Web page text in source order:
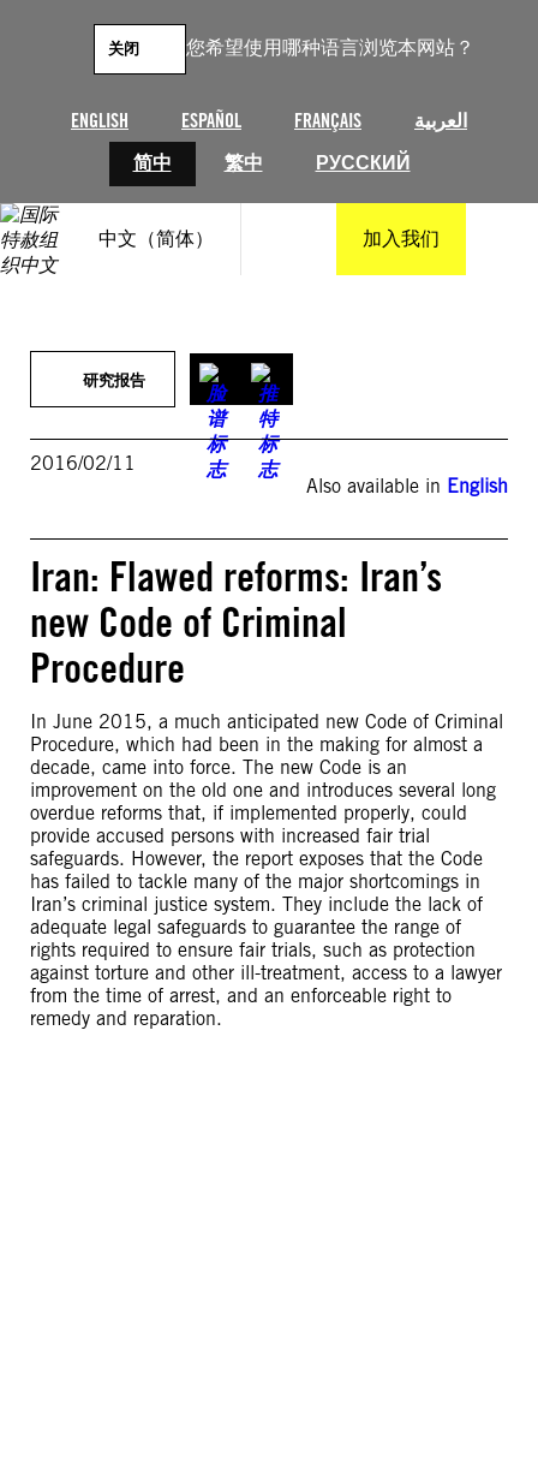
您希望使用哪种语言浏览本网站？
ENGLISH ESPAÑOL FRANÇAIS
العربية
简中
繁中 РУССКИЙ
关闭
中文（简体） 加入我们
研究报告
2016/02/11
Also available in English
Iran: Flawed reforms: Iran’s
new Code of Criminal
Procedure
In June 2015, a much anticipated new Code of Criminal
Procedure, which had been in the making for almost a
decade, came into force. The new Code is an
improvement on the old one and introduces several long
overdue reforms that, if implemented properly, could
provide accused persons with increased fair trial
safeguards. However, the report exposes that the Code
has failed to tackle many of the major shortcomings in
Iran’s criminal justice system. They include the lack of
adequate legal safeguards to guarantee the range of
rights required to ensure fair trials, such as protection
against torture and other ill-treatment, access to a lawyer
from the time of arrest, and an enforceable right to
remedy and reparation.